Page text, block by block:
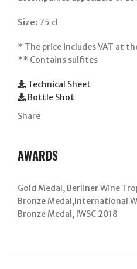
Size: 75 cl
* The price includes VAT at
** Contains sulfites
Technical Sheet
Bottle Shot
Share
AWARDS
Gold Medal, Berliner Wine
Bronze Medal,International
Bronze Medal, IWSC 2018